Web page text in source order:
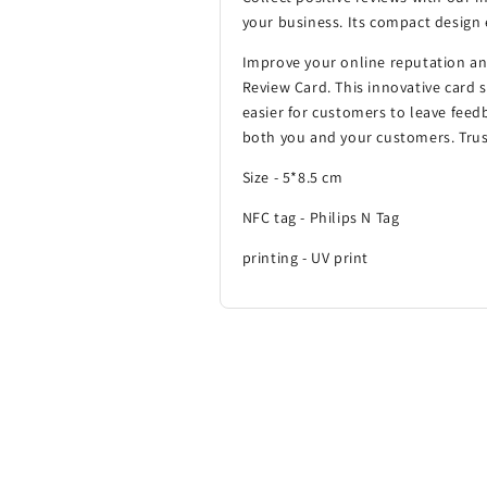
your business. Its compact
Improve your online reputation
Review Card. This innovative
easier for customers to leave
both you and your customers.
Size - 5*8.5 cm
NFC tag - Philips N Tag
printing - UV print